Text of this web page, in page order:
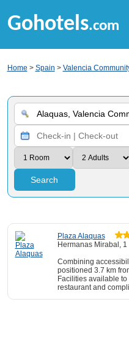
Gohotels.com
Home > Spain > Valencia
Search
Plaza Alaquas
Hermanas Mirabal, 1
Combining
positioned 3.7 km
Facilities available
restaurant and